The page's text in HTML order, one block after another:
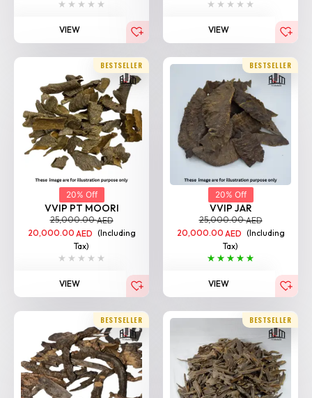
BESTSELLER
20% Off
VVIP PT MOORI
25,000.00AED
20,000.00AED (Including
Tax)
VIEW
BESTSELLER
20% Off
25,000.00AED
20,000.00AED (Including
Tax)
VIEW
BESTSELLER BESTSELLER